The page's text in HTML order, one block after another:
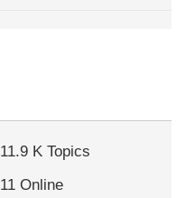
11.9 K Topics
11 Online